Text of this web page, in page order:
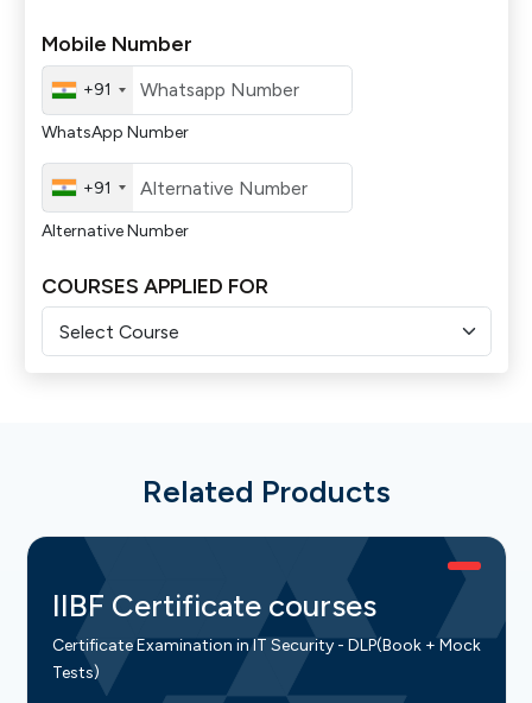
Mobile Number
+91
WhatsApp Number
+91
Alternative Number
COURSES APPLIED FOR
Related Products
IIBF Certificate courses
Certificate Examination in IT Security - DLP(Book + Mock
Tests)